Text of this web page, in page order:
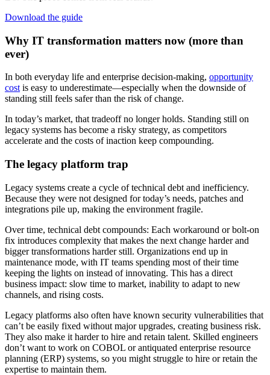
Download the guide
Why IT transformation matters now (more than
ever)
In both everyday life and enterprise decision-making, opportunity
cost is easy to underestimate—especially when the downside of
standing still feels safer than the risk of change.
In today’s market, that tradeoff no longer holds. Standing still on
legacy systems has become a risky strategy, as competitors
accelerate and the costs of inaction keep compounding.
The legacy platform trap
Legacy systems create a cycle of technical debt and inefficiency.
Because they were not designed for today’s needs, patches and
integrations pile up, making the environment fragile.
Over time, technical debt compounds: Each workaround or bolt-on
fix introduces complexity that makes the next change harder and
bigger transformations harder still. Organizations end up in
maintenance mode, with IT teams spending most of their time
keeping the lights on instead of innovating. This has a direct
business impact: slow time to market, inability to adapt to new
channels, and rising costs.
Legacy platforms also often have known security vulnerabilities that
can’t be easily fixed without major upgrades, creating business risk.
They also make it harder to hire and retain talent. Skilled engineers
don’t want to work on COBOL or antiquated enterprise resource
planning (ERP) systems, so you might struggle to hire or retain the
expertise to maintain them.